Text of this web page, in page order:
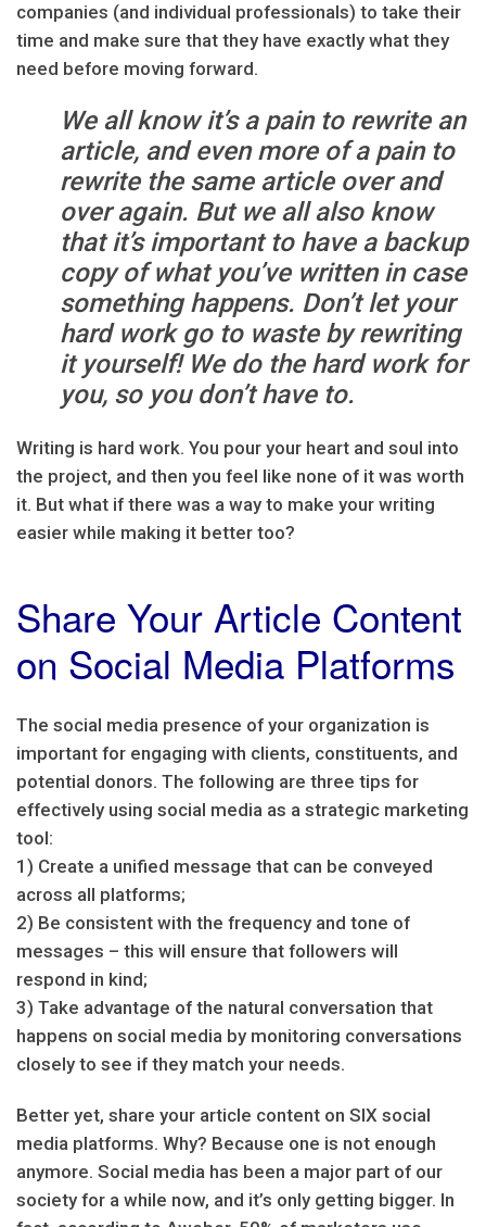
companies (and individual professionals) to take their
time and make sure that they have exactly what they
need before moving forward.
We all know it’s a pain to rewrite an
article, and even more of a pain to
rewrite the same article over and
over again. But we all also know
that it’s important to have a backup
copy of what you’ve written in case
something happens. Don’t let your
hard work go to waste by rewriting
it yourself! We do the hard work for
you, so you don’t have to.
Writing is hard work. You pour your heart and soul into
the project, and then you feel like none of it was worth
it. But what if there was a way to make your writing
easier while making it better too?
Share Your Article Content
on Social Media Platforms
The social media presence of your organization is
important for engaging with clients, constituents, and
potential donors. The following are three tips for
effectively using social media as a strategic marketing
tool:
1) Create a unified message that can be conveyed
across all platforms;
2) Be consistent with the frequency and tone of
messages – this will ensure that followers will
respond in kind;
3) Take advantage of the natural conversation that
happens on social media by monitoring conversations
closely to see if they match your needs.
Better yet, share your article content on SIX social
media platforms. Why? Because one is not enough
anymore. Social media has been a major part of our
society for a while now, and it’s only getting bigger. In